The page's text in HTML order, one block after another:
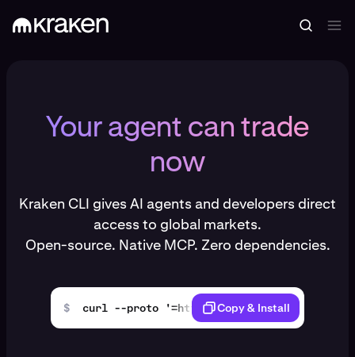
Your agent can trade
now
Kraken CLI gives AI agents and developers direct
access to global markets.
Open-source. Native MCP. Zero dependencies.
$ curl --proto '=https' --tlsv1.2 -LsSf
Copy & Install